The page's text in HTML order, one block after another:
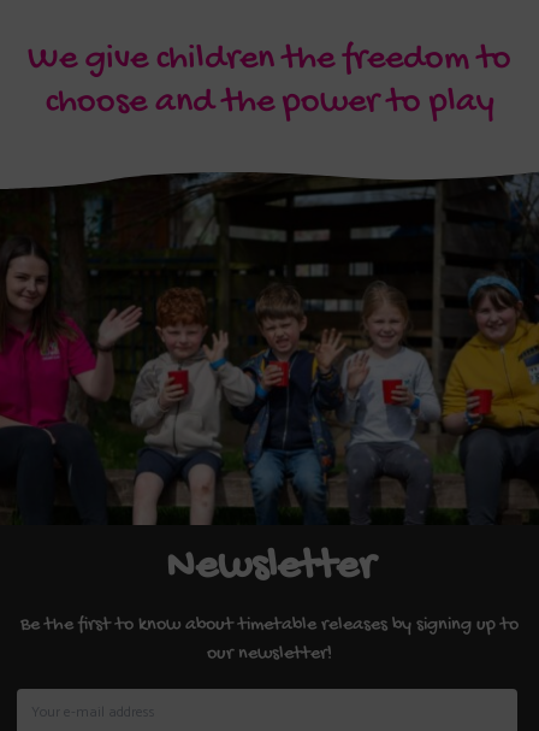
We give children the freedom to
choose and the power to play
Newsletter
Be the first to know about timetable releases by signing up to
our newsletter!